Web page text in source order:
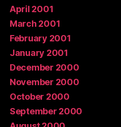
April 2001
March 2001
February 2001
January 2001
December 2000
November 2000
October 2000
September 2000